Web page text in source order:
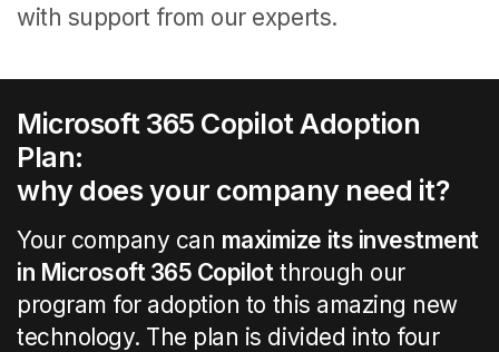
with support from our experts.
Microsoft 365 Copilot Adoption
Plan:
why does your company need it?
Your company can maximize its investment
in Microsoft 365 Copilotthrough our
program for adoption to this amazing new
technology. The plan is divided into four